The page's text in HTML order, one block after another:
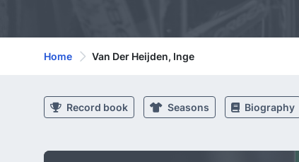
Home Van Der Heijden, Inge
Record book Seasons Biography